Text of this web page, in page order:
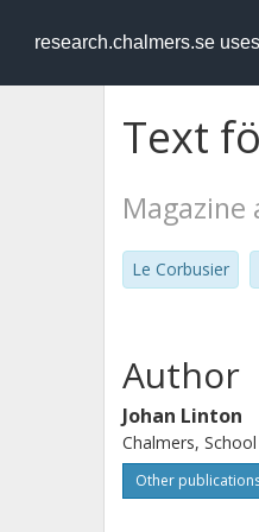
research.chalmers.se
RESEARCH
Text
Magazine
Le Corbusier
Author
Johan Linton
Chalmers,
Other